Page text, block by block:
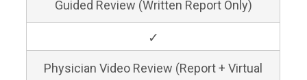
Guided Review (Written Report Only)
✓
Physician Video Review (Report + Virtual